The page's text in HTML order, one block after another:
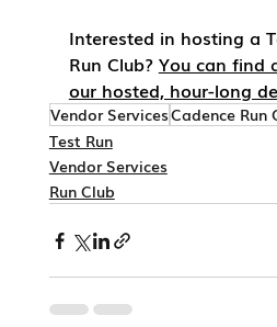
Interested in hosting a
Run Club? You can find
our hosted, hour-long
Vendor ServicesCadence Run
Test Run
Vendor Services
Run Club